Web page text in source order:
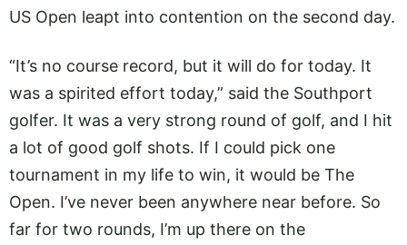
US Open leapt into contention on the second day.
“It’s no course record, but it will do for today. It
was a spirited effort today,” said the Southport
golfer. It was a very strong round of golf, and I hit
a lot of good golf shots. If I could pick one
tournament in my life to win, it would be The
Open. I’ve never been anywhere near before. So
far for two rounds, I’m up there on the